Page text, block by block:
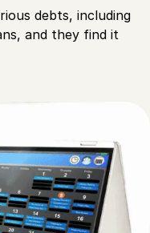
debts, including
and they find it